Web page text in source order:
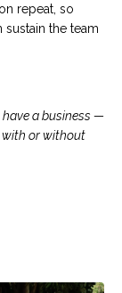
repeat, so
the team
a business —
with or without